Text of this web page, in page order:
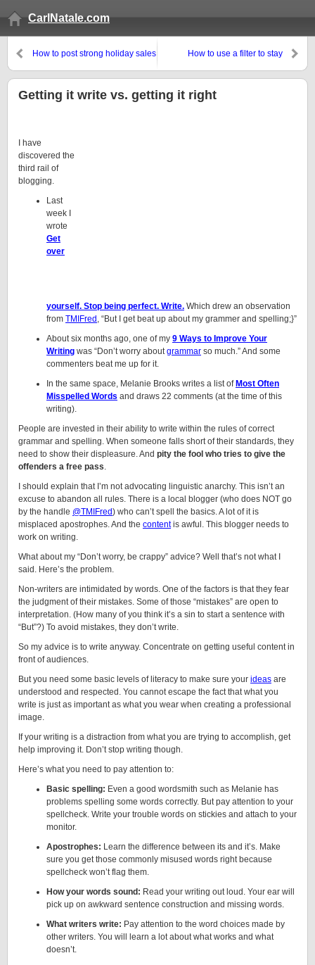
CarlNatale.com
How to post strong holiday sales
How to use a filter to stay
Getting it write vs. getting it right
I have
discovered the
third rail of
blogging.
Last
week I
wrote
Get
over
yourself. Stop being perfect. Write. Which drew an observation
from TMIFred , “But I get beat up about my grammer and spelling;}”
About six months ago, one of my 9 Ways to Improve Your
Writing was “Don’t worry aboutgrammar so much.” And some
commenters beat me up for it.
In the same space, Melanie Brooks writes a list of Most Often
Misspelled Words and draws 22 comments (at the time of this
writing).
People are invested in their ability to write within the rules of correct
grammar and spelling. When someone falls short of their standards, they
need to show their displeasure. And pity the fool who tries to give the
offenders a free pass.
I should explain that I’m not advocating linguistic anarchy. This isn’t an
excuse to abandon all rules. There is a local blogger (who does NOT go
by the handle @TMIFred) who can’t spell the basics. A lot of it is
misplaced apostrophes. And the contentis awful. This blogger needs to
work on writing.
What about my “Don’t worry, be crappy” advice? Well that’s not what I
said. Here’s the problem.
Non-writers are intimidated by words. One of the factors is that they fear
the judgment of their mistakes. Some of those “mistakes” are open to
interpretation. (How many of you think it’s a sin to start a sentence with
“But”?) To avoid mistakes, they don’t write.
So my advice is to write anyway. Concentrate on getting useful content in
front of audiences.
But you need some basic levels of literacy to make sure your ideas are
understood and respected. You cannot escape the fact that what you
write is just as important as what you wear when creating a professional
image.
If your writing is a distraction from what you are trying to accomplish, get
help improving it. Don’t stop writing though.
Here’s what you need to pay attention to:
Basic spelling: Even a good wordsmith such as Melanie has
problems spelling some words correctly. But pay attention to your
spellcheck. Write your trouble words on stickies and attach to your
monitor.
Apostrophes: Learn the difference between its and it’s. Make
sure you get those commonly misused words right because
spellcheck won’t flag them.
How your words sound: Read your writing out loud. Your ear will
pick up on awkward sentence construction and missing words.
What writers write: Pay attention to the word choices made by
other writers. You will learn a lot about what works and what
doesn’t.